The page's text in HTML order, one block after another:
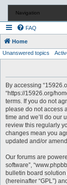
Navigation
FAQ
Home
Unanswered topics
By accessing
“https://15926.org/
terms. If you do not
please do not access
time and we’ll do our
review this regularly
changes mean you
updated and/or
Our forums are
software”,
bulletin board
(hereinafter “GPL”)